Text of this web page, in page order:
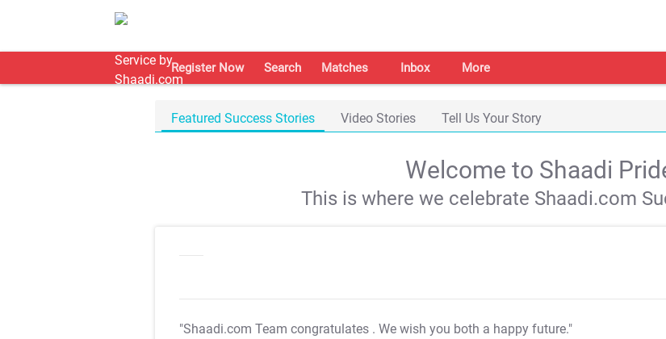
Register Now Search Matches Inbox More
Featured Success Stories Video Stories Tell Us Your Story
Welcome to Shaadi
This is where we celebrate Shaadi.com
"Shaadi.com Team congratulates . We wish you both a happy future."